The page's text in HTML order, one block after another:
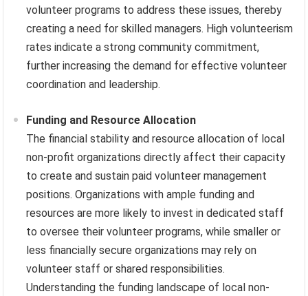
volunteer programs to address these issues, thereby
creating a need for skilled managers. High volunteerism
rates indicate a strong community commitment,
further increasing the demand for effective volunteer
coordination and leadership.
Funding and Resource Allocation
The financial stability and resource allocation of local
non-profit organizations directly affect their capacity
to create and sustain paid volunteer management
positions. Organizations with ample funding and
resources are more likely to invest in dedicated staff
to oversee their volunteer programs, while smaller or
less financially secure organizations may rely on
volunteer staff or shared responsibilities.
Understanding the funding landscape of local non-